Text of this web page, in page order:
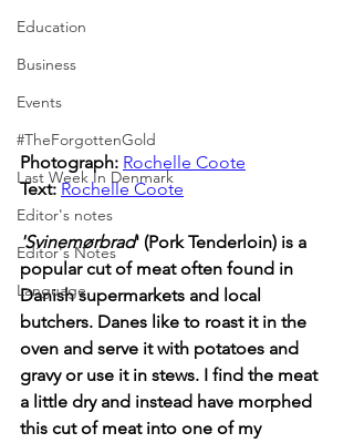
Education
Business
Events
#TheForgottenGold
Last Week In Denmark
Editor's notes
Editor's Notes
Language
Photograph: Rochelle Coote
Text: Rochelle Coote
'Svinemørbrad' (Pork Tenderloin) is a
popular cut of meat often found in
Danish supermarkets and local
butchers. Danes like to roast it in the
oven and serve it with potatoes and
gravy or use it in stews. I find the meat
a little dry and instead have morphed
this cut of meat into one of my